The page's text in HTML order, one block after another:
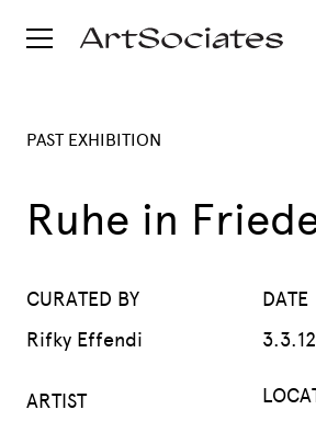
PAST EXHIBITION
Ruhe in
CURATED BY
Rifky Effendi
ARTIST
DATE